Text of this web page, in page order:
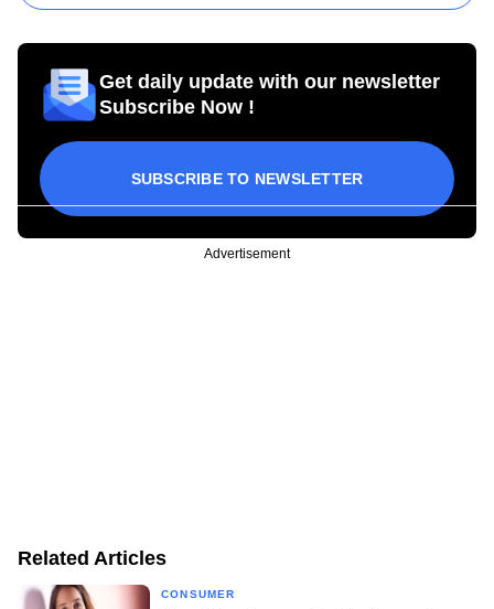
Get daily update with our newsletter
Subscribe Now !
SUBSCRIBE TO NEWSLETTER
Advertisement
Related Articles
CONSUMER